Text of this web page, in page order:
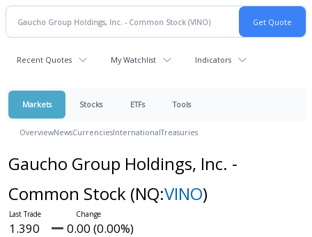
Recent Quotes My Watchlist Indicators
Markets Stocks ETFs Tools
OverviewNewsCurrenciesInternationalTreasuries
Gaucho Group Holdings, Inc. -
Common Stock (NQ:VINO)
1.390 0.00 (0.00%)